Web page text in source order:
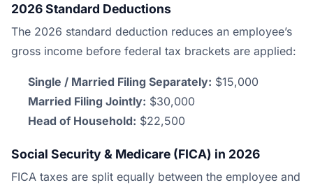
2026 Standard Deductions
The 2026 standard deduction reduces an employee’s
gross income before federal tax brackets are applied:
Single / Married Filing Separately: $15,000
Married Filing Jointly: $30,000
Head of Household: $22,500
Social Security & Medicare (FICA) in 2026
FICA taxes are split equally between the employee and